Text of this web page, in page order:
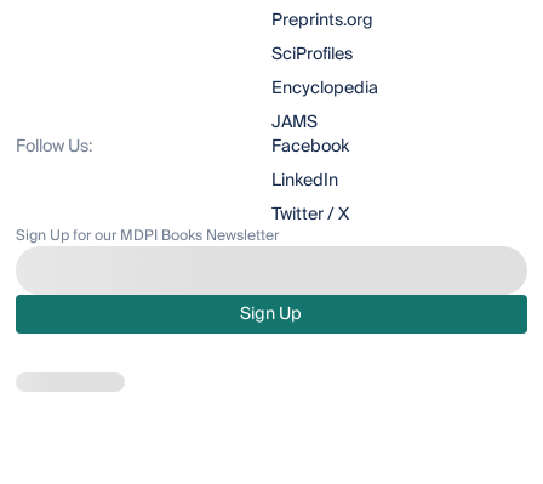
Preprints.org
SciProfiles
Encyclopedia
JAMS
Follow Us:
Facebook
LinkedIn
Twitter / X
Sign Up for our MDPI Books Newsletter
Sign Up